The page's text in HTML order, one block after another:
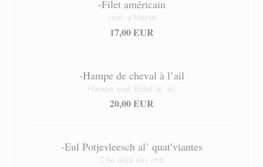
-Filet américain
com’ a Menin
17,00 EUR
-Hampe de cheval à l’ail
Hampe eud’ Bidet al’ ail
20,00 EUR
-Eul Potjevleesch al’ quat’viantes
Ché déjà ein’ chti